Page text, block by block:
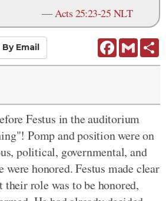
—Acts 25:23-25 NLT
FacebookGmail
By Email
Festus in the auditorium
Pomp and position were on
political, governmental, and
honored. Festus made clear
role was to be honored,